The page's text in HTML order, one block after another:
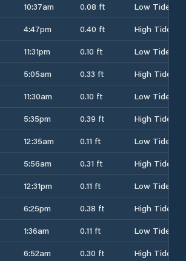
10:37am 0.08 ft
Low Tide
4:47pm 0.40 ft
High Tide
11:31pm 0.10 ft
Low Tide
5:05am 0.33 ft
High Tide
11:30am 0.10 ft
Low Tide
5:35pm 0.39 ft
High Tide
12:35am 0.11 ft
Low Tide
5:56am 0.31 ft
High Tide
12:31pm 0.11 ft
Low Tide
6:25pm 0.38 ft
High Tide
1:36am 0.11 ft
Low Tide
6:52am 0.30 ft
High Tide